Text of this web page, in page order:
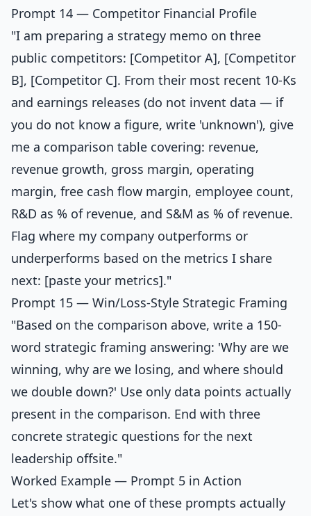
Prompt 14 — Competitor Financial Profile
"I am preparing a strategy memo on three
public competitors: [Competitor A], [Competitor
B], [Competitor C]. From their most recent 10-Ks
and earnings releases (do not invent data — if
you do not know a figure, write 'unknown'), give
me a comparison table covering: revenue,
revenue growth, gross margin, operating
margin, free cash flow margin, employee count,
R&D as % of revenue, and S&M as % of revenue.
Flag where my company outperforms or
underperforms based on the metrics I share
next: [paste your metrics]."
Prompt 15 — Win/Loss-Style Strategic Framing
"Based on the comparison above, write a 150-
word strategic framing answering: 'Why are we
winning, why are we losing, and where should
we double down?' Use only data points actually
present in the comparison. End with three
concrete strategic questions for the next
leadership offsite."
Worked Example — Prompt 5 in Action
Let's show what one of these prompts actually